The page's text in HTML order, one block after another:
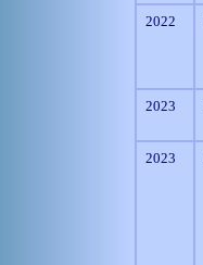
2022
2023
2023